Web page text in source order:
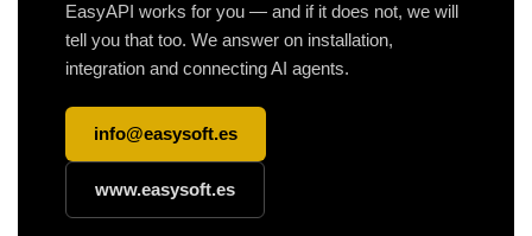
EasyAPI works for you — and if it does not, we will
tell you that too. We answer on installation,
integration and connecting AI agents.
info@easysoft.es
www.easysoft.es